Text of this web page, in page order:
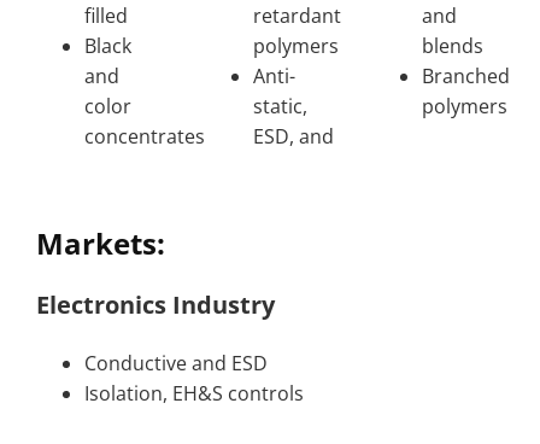
filled
Black
and
color
concentrates
retardant
polymers
Anti-
static,
ESD, and
and
blends
Branched
polymers
Markets:
Electronics Industry
Conductive and ESD
Isolation, EH&S controls